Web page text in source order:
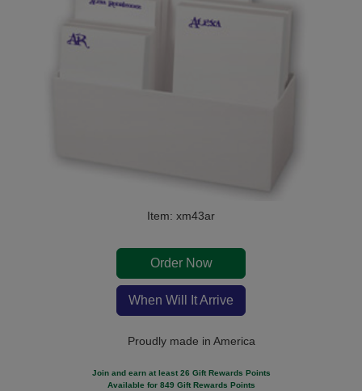
Item: xm43ar
Order Now
When Will It Arrive
Proudly made in America
Join and earn at least 26 Gift Rewards Points
Available for 849 Gift Rewards Points